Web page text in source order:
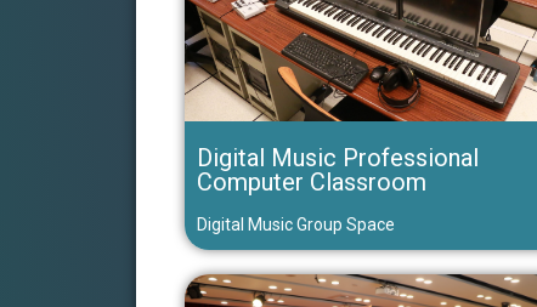
Digital Music Professional
Computer Classroom
Digital Music Group Space